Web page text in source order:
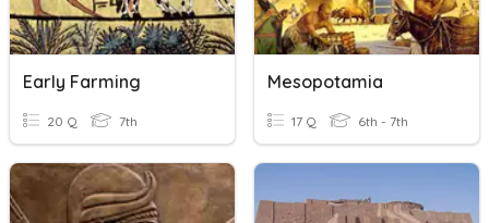
Early Farming
20 Q 7th
Mesopotamia
17 Q 6th - 7th